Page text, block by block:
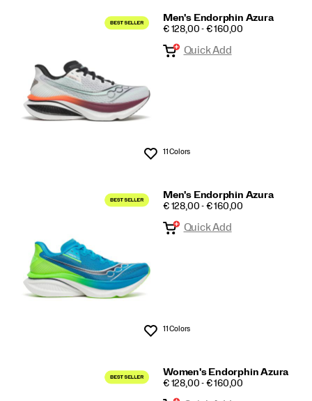
Men's Endorphin Azura
PRICE
€ 128,00 - € 160,00
Wishlist
Quick Add
11 Colors
Men's Endorphin Azura
PRICE
€ 128,00 - € 160,00
Wishlist
Quick Add
11 Colors
Women's Endorphin Azura
PRICE
€ 128,00 - € 160,00